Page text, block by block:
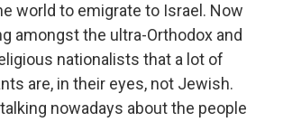
world to emigrate to Israel. Now
amongst the ultra-Orthodox and
nationalists that a lot of
are, in their eyes, not Jewish.
nowadays about the people